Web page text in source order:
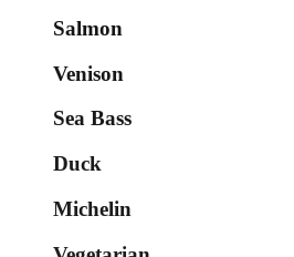
Salmon
Venison
Sea Bass
Duck
Michelin